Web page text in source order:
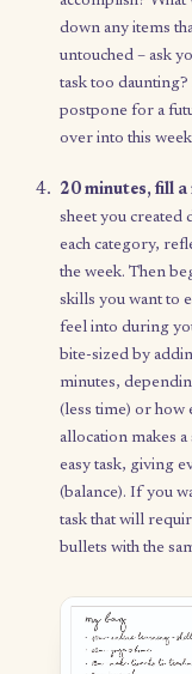
your
during your
Your weekly
If it’s your first
5-minute
whether just
meditation
5 minutes,
sheet of
want to feel,